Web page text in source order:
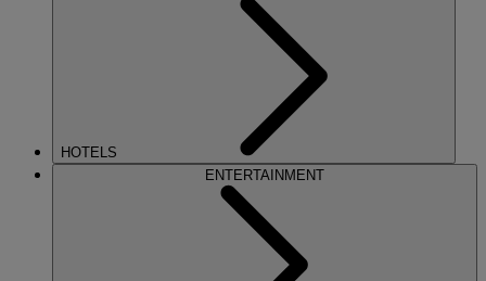
HOTELS
ENTERTAINMENT